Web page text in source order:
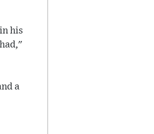
in his
a